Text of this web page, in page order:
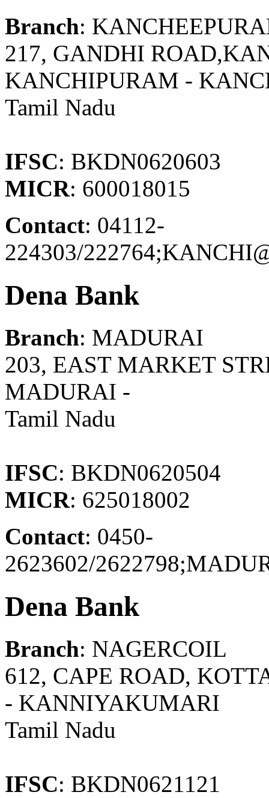
Branch:
217, GANDHI
KANCHIPURAM -
Tamil Nadu
IFSC: BKDN0620603
MICR: 600018015
Contact: 04112-
224303/
Dena Bank
Branch: MADURAI
203, EAST MARKET
MADURAI -
Tamil Nadu
IFSC: BKDN0620504
MICR: 625018002
Contact: 0450-
2623602/
Dena Bank
Branch: NAGERCOIL
612, CAPE ROAD,
- KANNIYAKUMARI
Tamil Nadu
IFSC: BKDN0621121